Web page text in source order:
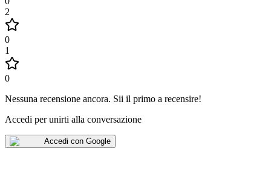
2
0
1
0
Nessuna recensione ancora. Sii il primo a recensire!
Accedi per unirti alla conversazione
Accedi con Google